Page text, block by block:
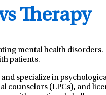
Therapy
mental health
patients.
specialize in
counselors (LPCs), and